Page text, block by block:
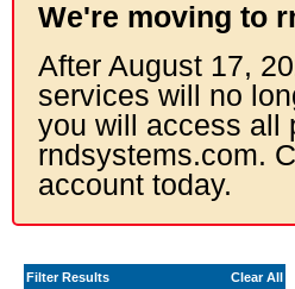
We're moving to
After August 17,
services will no
you will access all
rndsystems.com.
account today.
Filter Results
Clear All